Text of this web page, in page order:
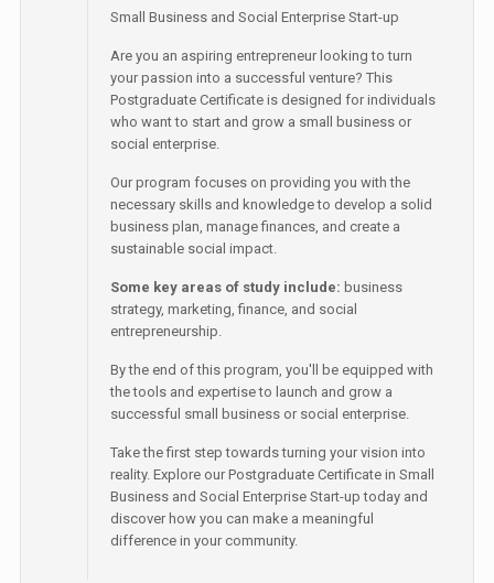
Small Business and Social Enterprise Start-up
Are you an aspiring entrepreneur looking to turn
your passion into a successful venture? This
Postgraduate Certificate is designed for individuals
who want to start and grow a small business or
social enterprise.
Our program focuses on providing you with the
necessary skills and knowledge to develop a solid
business plan, manage finances, and create a
sustainable social impact.
Some key areas of study include: business
strategy, marketing, finance, and social
entrepreneurship.
By the end of this program, you'll be equipped with
the tools and expertise to launch and grow a
successful small business or social enterprise.
Take the first step towards turning your vision into
reality. Explore our Postgraduate Certificate in Small
Business and Social Enterprise Start-up today and
discover how you can make a meaningful
difference in your community.